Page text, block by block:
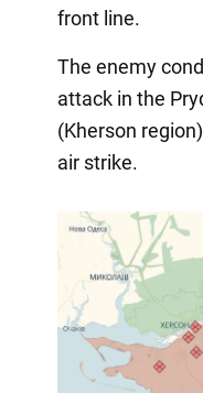
front line.
The enemy
attack in the
(Kherson
air strike.